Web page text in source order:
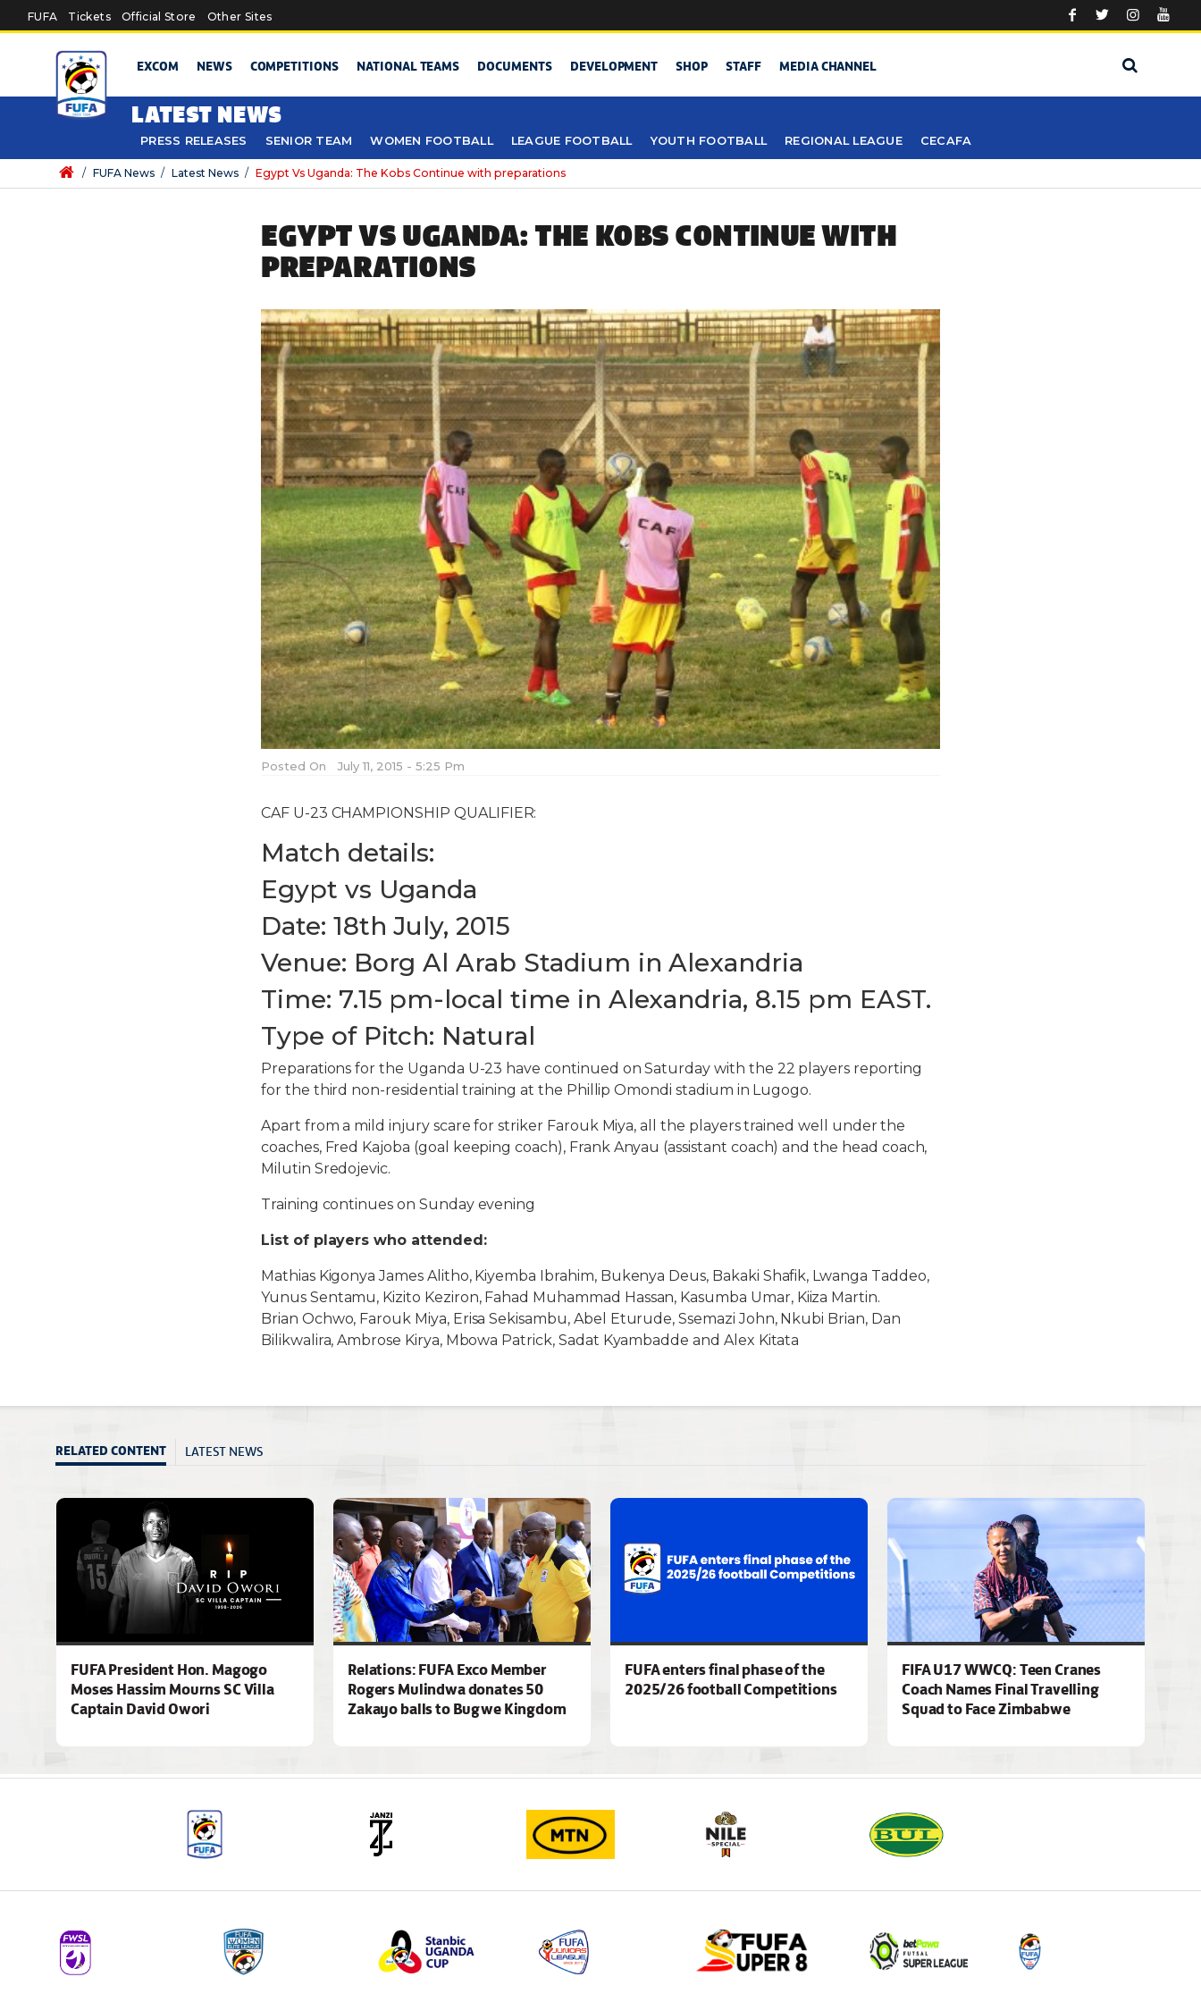
Skip to main content
FUFA Tickets Official Store Other Sites
EXCOM NEWS COMPETITIONS NATIONAL TEAMS DOCUMENTS DEVELOPMENT SHOP STAFF MEDIA CHANNEL
LATEST NEWS
PRESS RELEASES SENIOR TEAM WOMEN FOOTBALL LEAGUE FOOTBALL YOUTH FOOTBALL REGIONAL LEAGUE CECAFA
/ FUFA News / Latest News / Egypt Vs Uganda: The Kobs Continue with preparations
EGYPT VS UGANDA: THE KOBS CONTINUE WITH
PREPARATIONS
Posted On July 11, 2015 - 5:25 Pm
CAF U-23 CHAMPIONSHIP QUALIFIER:
Match details:
Egypt vs Uganda
Date: 18th July, 2015
Venue: Borg Al Arab Stadium in Alexandria
Time: 7.15 pm-local time in Alexandria, 8.15 pm EAST.
Type of Pitch: Natural
Preparations for the Uganda U-23 have continued on Saturday with the 22 players reporting
for the third non-residential training at the Phillip Omondi stadium in Lugogo.
Apart from a mild injury scare for striker Farouk Miya, all the players trained well under the
coaches, Fred Kajoba (goal keeping coach), Frank Anyau (assistant coach) and the head coach,
Milutin Sredojevic.
Training continues on Sunday evening
List of players who attended:
Mathias Kigonya James Alitho, Kiyemba Ibrahim, Bukenya Deus, Bakaki Shafik, Lwanga Taddeo,
Yunus Sentamu, Kizito Keziron, Fahad Muhammad Hassan, Kasumba Umar, Kiiza Martin.
Brian Ochwo, Farouk Miya, Erisa Sekisambu, Abel Eturude, Ssemazi John, Nkubi Brian, Dan
Bilikwalira, Ambrose Kirya, Mbowa Patrick, Sadat Kyambadde and Alex Kitata
RELATED CONTENT LATEST NEWS
FUFA President Hon. Magogo
Moses Hassim Mourns SC Villa
Captain David Owori
Relations: FUFA Exco Member
Rogers Mulindwa donates 50
Zakayo balls to Bugwe Kingdom
FUFA enters final phase of the
2025/26 football Competitions
FIFA U17 WWCQ: Teen Cranes
Coach Names Final Travelling
Squad to Face Zimbabwe